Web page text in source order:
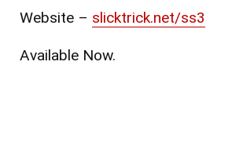
Website – slicktrick.net/ss3
Available Now.